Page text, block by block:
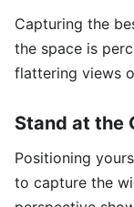
Capturing the
the space is
flattering views
Stand at the
Positioning
to capture the